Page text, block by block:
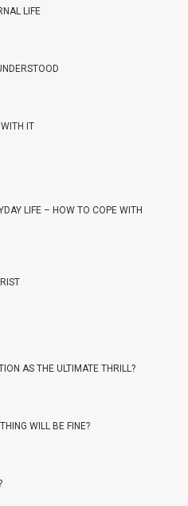
LIFE
IT
LIFE – HOW TO COPE WITH
AS THE ULTIMATE THRILL?
WILL BE FINE?